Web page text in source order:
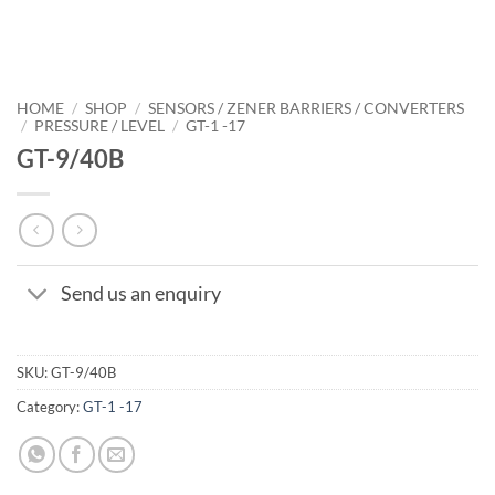
HOME / SHOP / SENSORS / ZENER BARRIERS / CONVERTERS
/ PRESSURE / LEVEL / GT-1 -17
GT-9/40B
Send us an enquiry
SKU:GT-9/40B
Category:GT-1 -17